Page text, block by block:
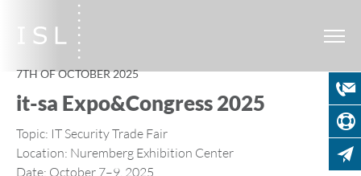
7TH OF OCTOBER 2025
it-sa Expo&Congress 2025
Topic: IT Security Trade Fair
Location: Nuremberg Exhibition Center
Date: October 7–9, 2025